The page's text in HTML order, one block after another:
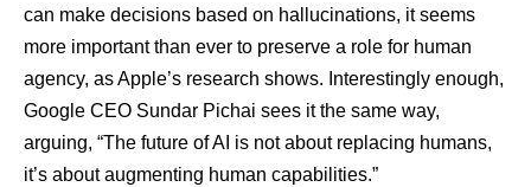
can make decisions based on hallucinations, it seems
more important than ever to preserve a role for human
agency, as Apple’s research shows. Interestingly enough,
Google CEO Sundar Pichai sees it the same way,
arguing, “The future of AI is not about replacing humans,
it’s about augmenting human capabilities.”